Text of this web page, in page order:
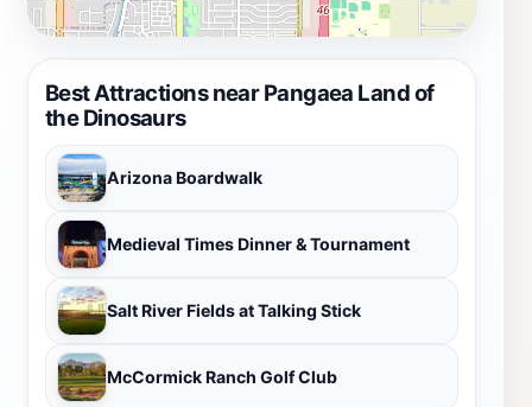
Best Attractions near Pangaea Land of
the Dinosaurs
Arizona Boardwalk
Medieval Times Dinner & Tournament
Salt River Fields at Talking Stick
McCormick Ranch Golf Club